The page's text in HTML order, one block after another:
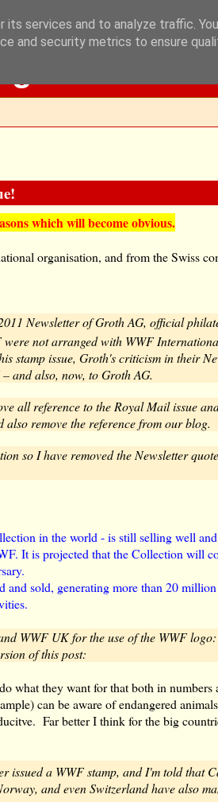
which will become obvious.
organisation, and from the Swiss
Newsletter of Groth AG, official
were not arranged with WWF
stamp issue, Groth's criticism in their
and also, now, to Groth AG.
all reference to the Royal Mail issue
remove the reference from our blog.
so I have removed the Newsletter
in the world - is still selling well
It is projected that the Collection will
and sold, generating more than 20
WWF UK for the use of the WWF
of this post:
what they want for that both in numbers
can be aware of endangered
Far better I think for the big
issued a WWF stamp, and I'm told that
and even Switzerland have also
services and to analyze traffic.
and security metrics to ensure